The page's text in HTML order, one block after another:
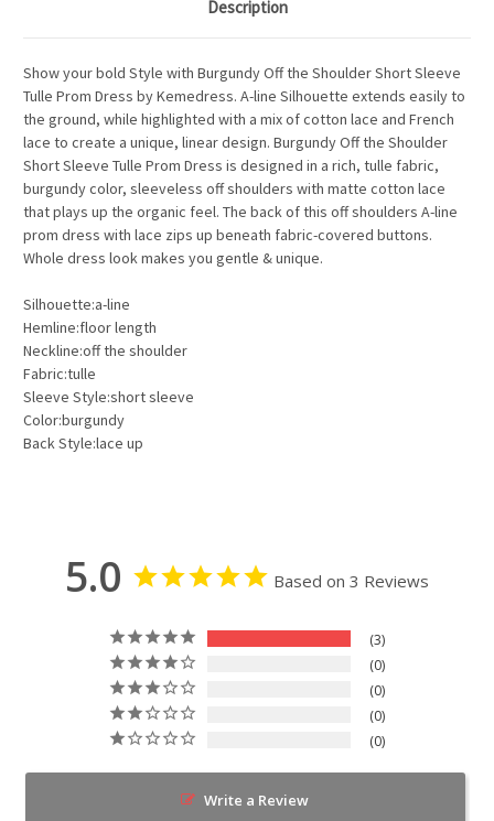
Description
Show your bold Style with Burgundy Off the Shoulder Short Sleeve
Tulle Prom Dress by Kemedress. A-line Silhouette extends easily to
the ground, while highlighted with a mix of cotton lace and French
lace to create a unique, linear design. Burgundy Off the Shoulder
Short Sleeve Tulle Prom Dress is designed in a rich, tulle fabric,
burgundy color, sleeveless off shoulders with matte cotton lace
that plays up the organic feel. The back of this off shoulders A-line
prom dress with lace zips up beneath fabric-covered buttons.
Whole dress look makes you gentle & unique.
Silhouette:a-line
Hemline:floor length
Neckline:off the shoulder
Fabric:tulle
Sleeve Style:short sleeve
Color:burgundy
Back Style:lace up
5.0 Based on 3 Reviews
3
0
0
0
0
Write a Review